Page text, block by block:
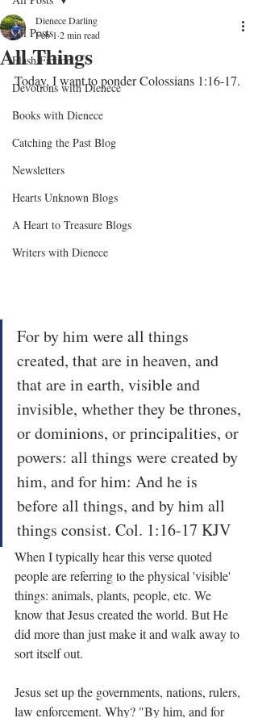
All Posts
Flash Fiction
Devotions with Dienece
Books with Dienece
Catching the Past Blog
Newsletters
Hearts Unknown Blogs
A Heart to Treasure Blogs
Writers with Dienece
All Things
Dienece Darling
Feb 1 2 min read
Today, I want to ponder Colossians 1:16-17.
For by him were all things
created, that are in heaven, and
that are in earth, visible and
invisible, whether they be thrones,
or dominions, or principalities, or
powers: all things were created by
him, and for him: And he is
before all things, and by him all
things consist. Col. 1:16-17 KJV
When I typically hear this verse quoted
people are referring to the physical 'visible'
things: animals, plants, people, etc. We
know that Jesus created the world. But He
did more than just make it and walk away to
sort itself out.
Jesus set up the governments, nations, rulers,
law enforcement. Why? "By him, and for